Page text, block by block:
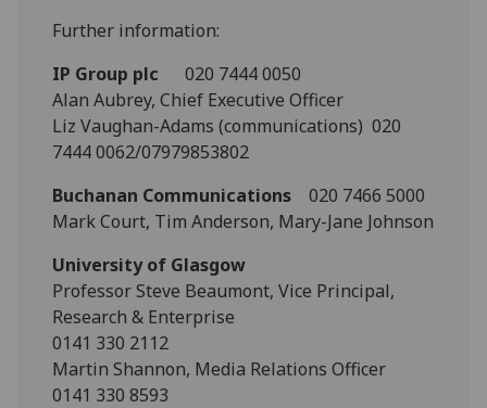
Further information:
IP Group plc 020 7444 0050
Alan Aubrey, Chief Executive Officer
Liz Vaughan-Adams (communications) 020
7444 0062/07979853802
Buchanan Communications 020 7466 5000
Mark Court, Tim Anderson, Mary-Jane Johnson
University of Glasgow
Professor Steve Beaumont, Vice Principal,
Research & Enterprise
0141 330 2112
Martin Shannon, Media Relations Officer
0141 330 8593